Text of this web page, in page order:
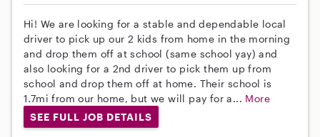
Hi! We are looking for a stable and dependable local
driver to pick up our 2 kids from home in the morning
and drop them off at school (same school yay) and
also looking for a 2nd driver to pick them up from
school and drop them off at home. Their school is
1.7mi from our home, but we will pay for a... More
SEE FULL JOB DETAILS